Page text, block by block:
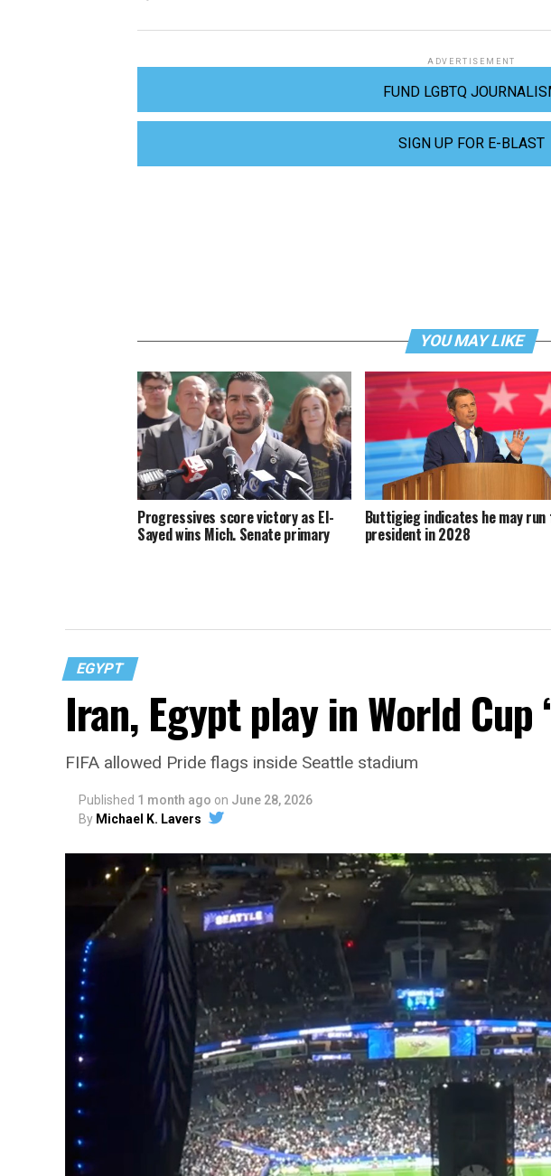
ADVERTISEMENT
FUND LGBTQ
SIGN UP FOR E-BLAST
YOU MAY LIKE
Progressives score victory as El-
Sayed wins Mich. Senate primary
Buttigieg indicates he may
president in 2028
EGYPT
Iran, Egypt play in World Cup
FIFA allowed Pride flags inside Seattle stadium
Published 1 month ago on June 28, 2026
By Michael K. Lavers